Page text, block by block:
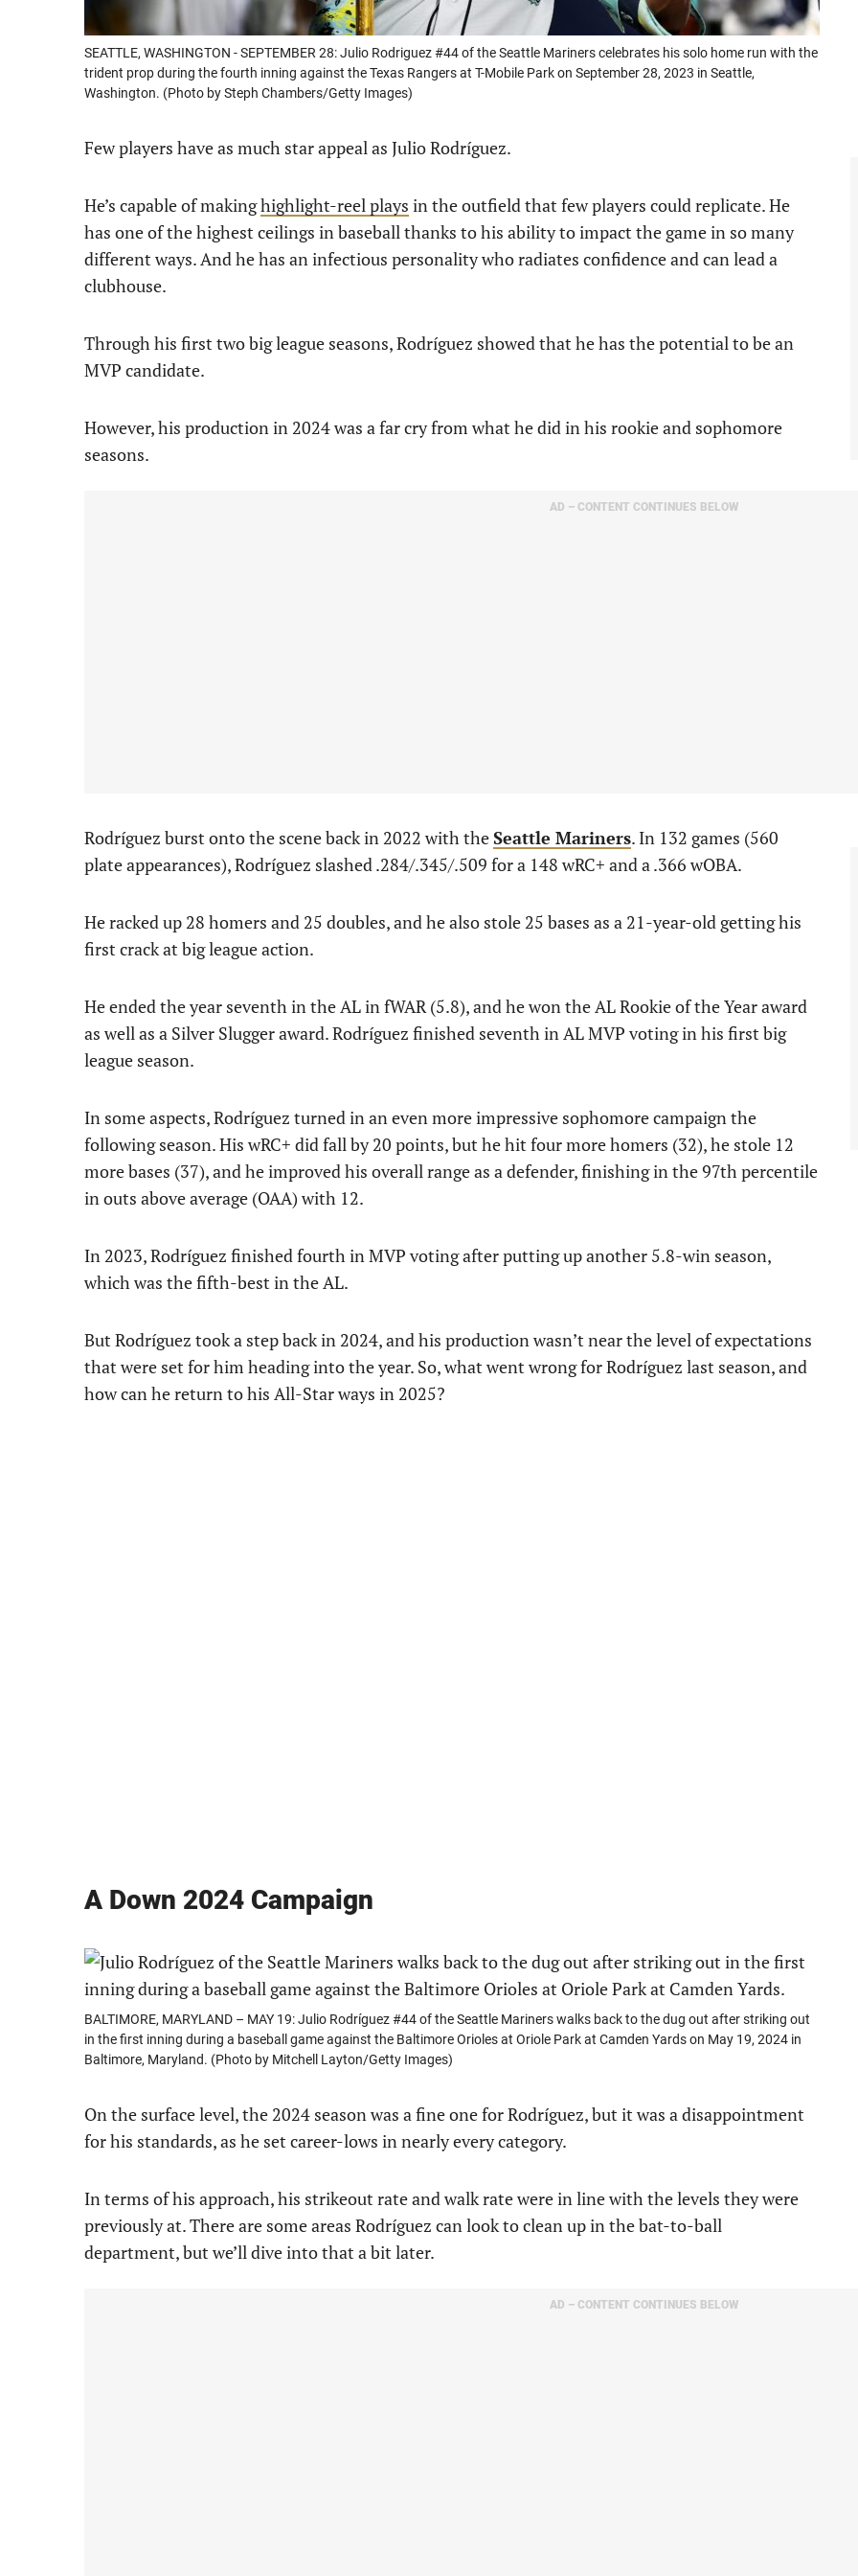
SEATTLE, WASHINGTON - SEPTEMBER 28: Julio Rodriguez #44 of the Seattle Mariners celebrates his solo home run with the
trident prop during the fourth inning against the Texas Rangers at T-Mobile Park on September 28, 2023 in Seattle,
Washington. (Photo by Steph Chambers/Getty Images)
Few players have as much star appeal as Julio Rodríguez.
He’s capable of makinghighlight-reel plays in the outfield that few players could replicate. He
has one of the highest ceilings in baseball thanks to his ability to impact the game in so many
different ways. And he has an infectious personality who radiates confidence and can lead a
clubhouse.
Through his first two big league seasons, Rodríguez showed that he has the potential to be an
MVP candidate.
However, his production in 2024 was a far cry from what he did in his rookie and sophomore
seasons.
AD – CONTENT CONTINUES BELOW
Rodríguez burst onto the scene back in 2022 with theSeattle Mariners. In 132 games (560
plate appearances), Rodríguez slashed .284/.345/.509 for a 148 wRC+ and a .366 wOBA.
He racked up 28 homers and 25 doubles, and he also stole 25 bases as a 21-year-old getting his
first crack at big league action.
He ended the year seventh in the AL in fWAR (5.8), and he won the AL Rookie of the Year award
as well as a Silver Slugger award. Rodríguez finished seventh in AL MVP voting in his first big
league season.
In some aspects, Rodríguez turned in an even more impressive sophomore campaign the
following season. His wRC+ did fall by 20 points, but he hit four more homers (32), he stole 12
more bases (37), and he improved his overall range as a defender, finishing in the 97th percentile
in outs above average (OAA) with 12.
In 2023, Rodríguez finished fourth in MVP voting after putting up another 5.8-win season,
which was the fifth-best in the AL.
But Rodríguez took a step back in 2024, and his production wasn’t near the level of expectations
that were set for him heading into the year. So, what went wrong for Rodríguez last season, and
how can he return to his All-Star ways in 2025?
A Down 2024 Campaign
BALTIMORE, MARYLAND – MAY 19: Julio Rodríguez #44 of the Seattle Mariners walks back to the dug out after striking out
in the first inning during a baseball game against the Baltimore Orioles at Oriole Park at Camden Yards on May 19, 2024 in
Baltimore, Maryland. (Photo by Mitchell Layton/Getty Images)
On the surface level, the 2024 season was a fine one for Rodríguez, but it was a disappointment
for his standards, as he set career-lows in nearly every category.
In terms of his approach, his strikeout rate and walk rate were in line with the levels they were
previously at. There are some areas Rodríguez can look to clean up in the bat-to-ball
department, but we’ll dive into that a bit later.
AD – CONTENT CONTINUES BELOW